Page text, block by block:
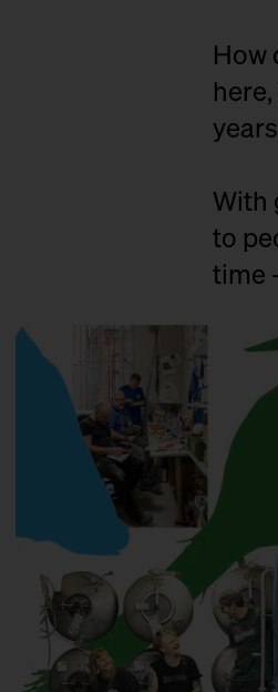
How
With
to
time